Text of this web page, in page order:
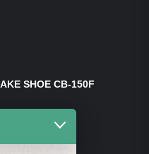
SHOE CB-150F